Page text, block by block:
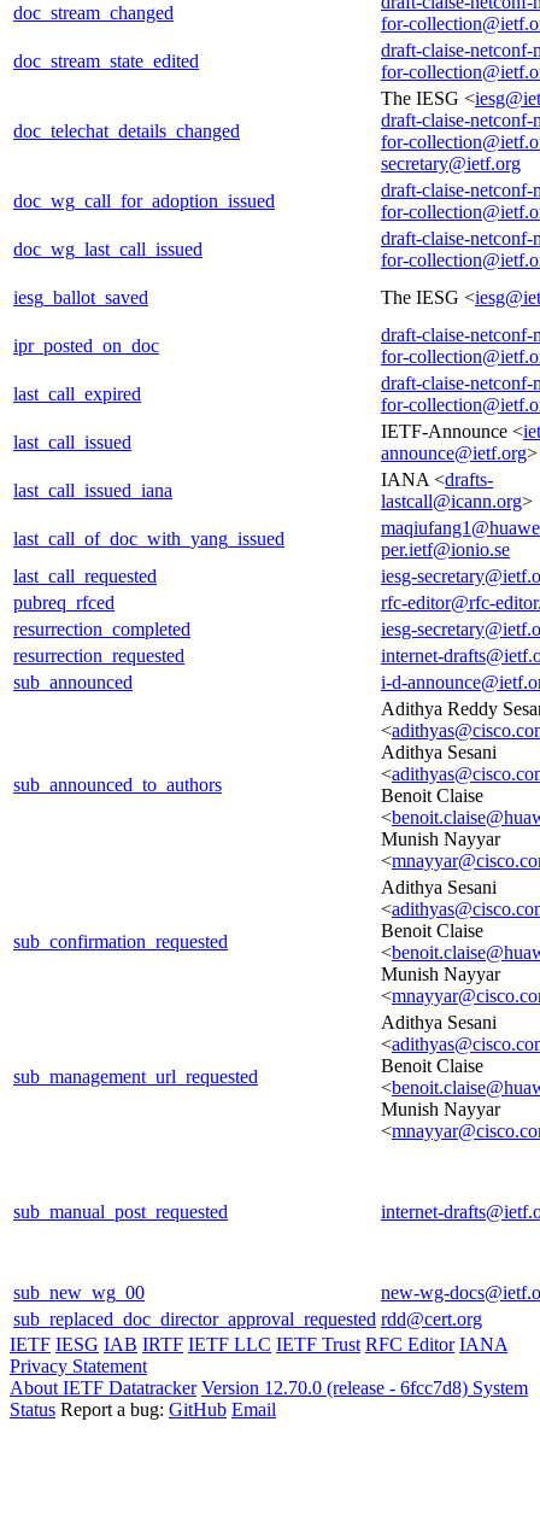
doc_stream_changed
for-
doc_stream_state_edited
draft-claise-netconf-
for-
doc_telechat_details_changed
The IESG <
draft-claise-netconf-
for-
secretary@ietf.org
doc_wg_call_for_adoption_issued
draft-claise-netconf-
for-
doc_wg_last_call_issued
draft-claise-netconf-
for-
iesg_ballot_saved
The IESG <
ipr_posted_on_doc
draft-claise-netconf-
for-
last_call_expired
draft-claise-netconf-
for-
last_call_issued
IETF-Announce <
announce@ietf.org>
last_call_issued_iana
IANA <drafts-
lastcall@icann.org>
last_call_of_doc_with_yang_issued
per.ietf@ionio.se
last_call_requested
iesg-
pubreq_rfced
rfc-editor@rfc-
resurrection_completed
iesg-
resurrection_requested
internet-
sub_announced
i-d-
sub_announced_to_authors
Adithya Reddy
<
Adithya Sesani
<
Benoit Claise
<
Munish Nayyar
<
sub_confirmation_requested
Adithya Sesani
<
Benoit Claise
<
Munish Nayyar
<
sub_management_url_requested
Adithya Sesani
<
Benoit Claise
<
Munish Nayyar
<
sub_manual_post_requested internet-
sub_new_wg_00
new-wg-
sub_replaced_doc_director_approval_requested rdd@cert.org
IETF IESG IAB IRTF IETF LLC IETF Trust RFC Editor IANA
Privacy Statement
About IETF Datatracker Version 12.70.0 (release - 6fcc7d8) System
Status Report a bug: GitHub Email